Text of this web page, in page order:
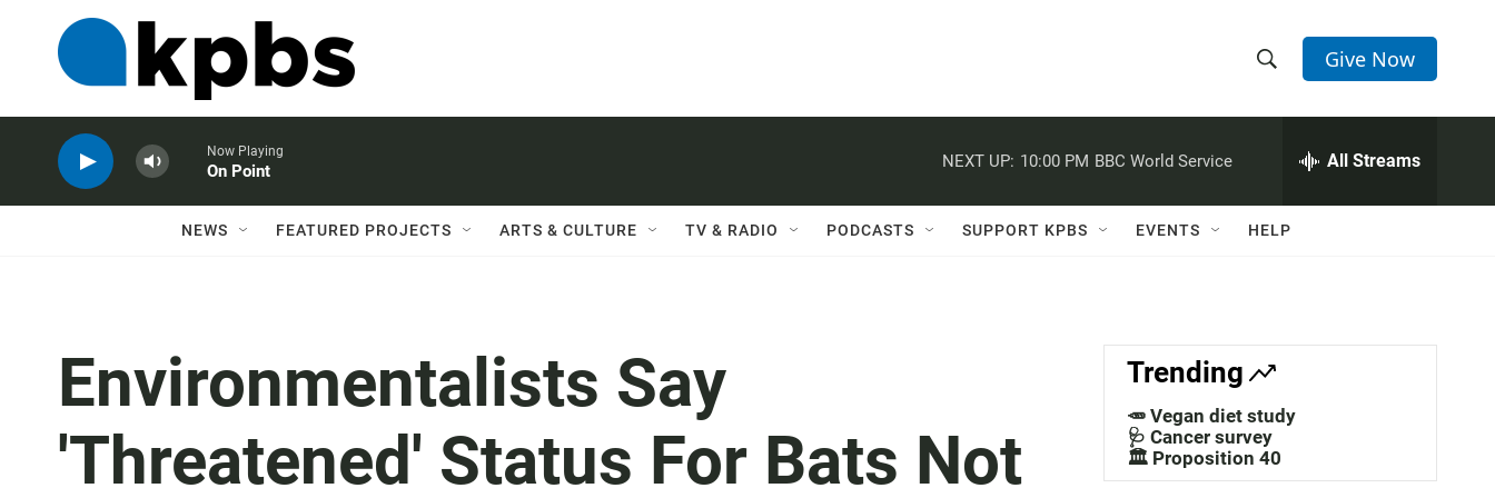
h
w
a
c
h
e
h
Q
Give Now
Now Playing
On Point
NEXT UP: 10:00 PM BBC World Service All Streams
NEWS FEATURED PROJECTS ARTS & CULTURE TV & RADIO PODCASTS SUPPORT KPBS EVENTS HELP
Environmentalists Say
'Threatened' Status For Bats Not
Trending
🥕 Vegan diet study
🩺 Cancer survey
🏛️ Proposition 40